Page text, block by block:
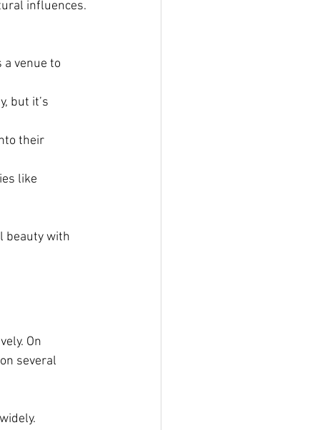
influences.
venue to
but it’s
their
like
beauty with
On
several